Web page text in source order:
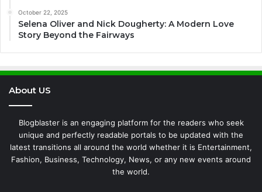
October 22, 2025
Selena Oliver and Nick Dougherty: A Modern Love
Story Beyond the Fairways
About US
Blogblaster is an engaging platform for the readers who seek
unique and perfectly readable portals to be updated with the
latest transitions all around the world whether it is Entertainment,
Fashion, Business, Technology, News, or any new events around
the world.